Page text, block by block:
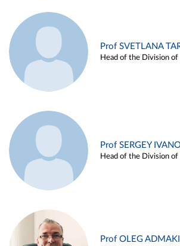
Prof SVETLANA
Head of the Division
Prof SERGEY
Head of the Division
Prof OLEG